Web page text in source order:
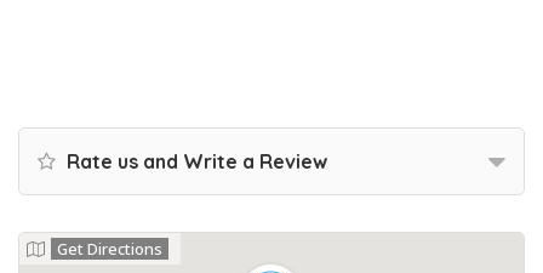
Rate us and Write a Review
Get Directions